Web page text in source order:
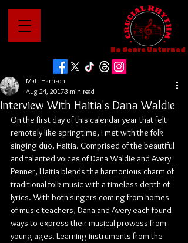
No Genre Unturned
Interview With Haitia's Dana Waldie
Matt Harrison
Aug 24, 20173 min read
On the first day of this calendar year that felt
remotely like springtime, I met with the folk
singing duo, Haitia. Comprised of the beautiful
and talented voices of Dana Waldie and Avery
Penner, Haitia blends the harmonious charm of
traditional folk music with a timeless depth of
lyrics. With both singers coming from homes
of music teachers, Dana and Avery each found
ways to express their musical prowess from
young ages. Learning instruments from the